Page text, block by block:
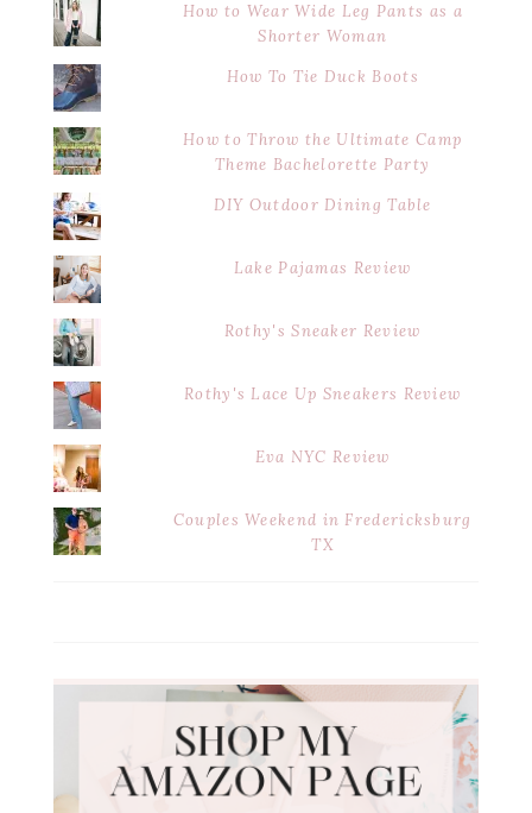
How to Wear Wide Leg Pants as a
Shorter Woman
How To Tie Duck Boots
How to Throw the Ultimate Camp
Theme Bachelorette Party
DIY Outdoor Dining Table
Lake Pajamas Review
Rothy's Sneaker Review
Rothy's Lace Up Sneakers Review
Eva NYC Review
Couples Weekend in Fredericksburg
TX